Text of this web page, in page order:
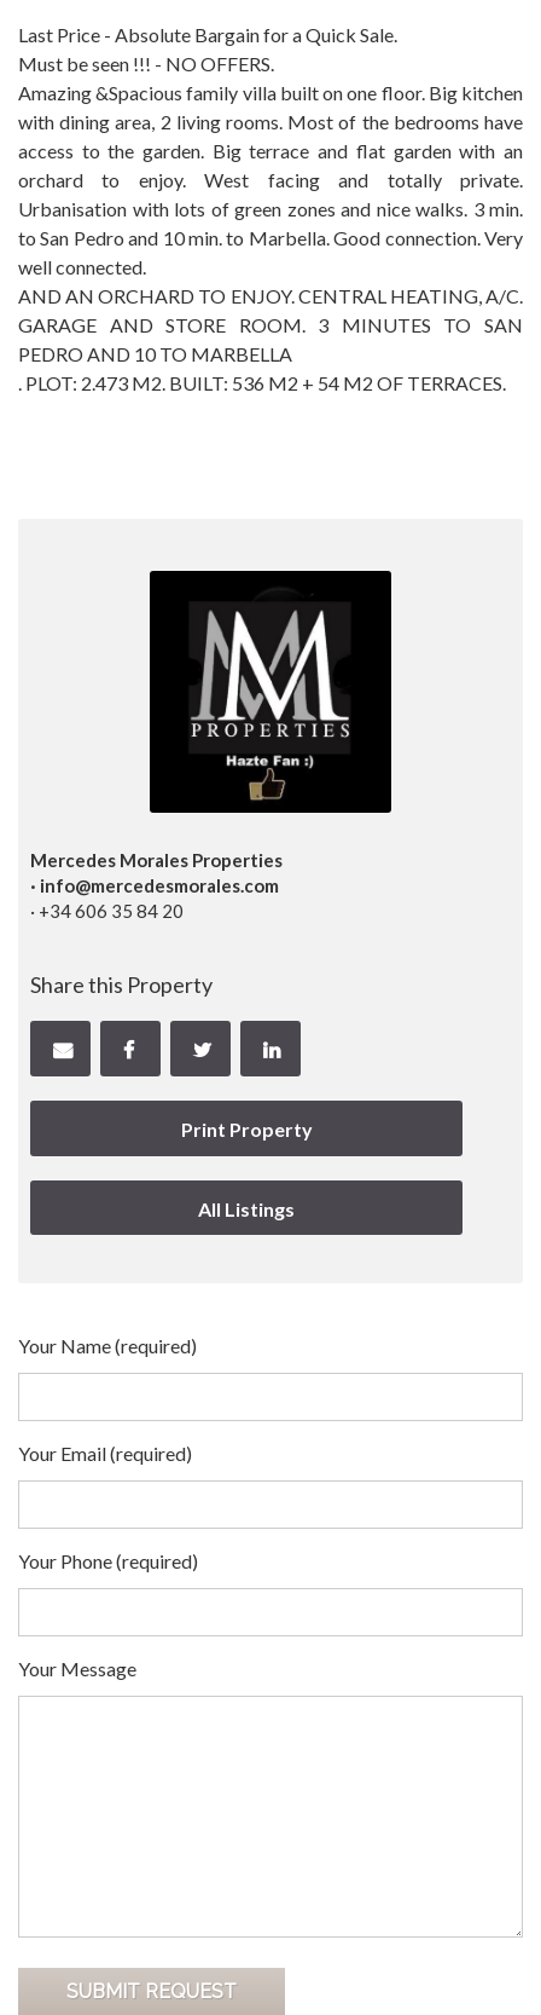
Last Price - Absolute Bargain for a Quick Sale.
Must be seen !!! - NO OFFERS.
Amazing &Spacious family villa built on one floor. Big kitchen
with dining area, 2 living rooms. Most of the bedrooms have
access to the garden. Big terrace and flat garden with an
orchard to enjoy. West facing and totally private.
Urbanisation with lots of green zones and nice walks. 3 min.
to San Pedro and 10 min. to Marbella. Good connection. Very
well connected.
AND AN ORCHARD ‌TO ‌ENJOY. ‌CENTRAL ‌HEATING, A/C.
‌GARAGE ‌AND STORE ROOM. ‌3 ‌MINUTES TO SAN
PEDRO ‌AND ‌10 TO MARBELLA
. PLOT: ‌2.473 M2. BUILT: ‌536 ‌M2 ‌+ ‌54 ‌M2 ‌OF ‌TERRACES.
Mercedes Morales Properties
· info@mercedesmorales.com
· +34 606 35 84 20
Share this Property
Print Property
All Listings
Your Name (required)
Your Email (required)
Your Phone (required)
Your Message